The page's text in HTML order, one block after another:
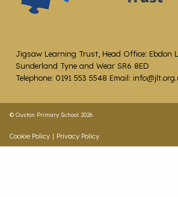
Jigsaw Learning Trust, Head Office: Ebdon
Sunderland Tyne and Wear SR6 8ED
Telephone: 0191 553 5548 Email:
© Ouston Primary School 2026
Cookie Policy | Privacy Policy